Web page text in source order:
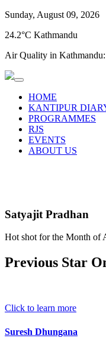
Sunday, August 09, 2026
24.2°C Kathmandu
Air Quality in Kathmandu:
HOME
KANTIPUR
PROGRAMMES
RJS
EVENTS
ABOUT US
Satyajit Pradhan
Hot shot for the Month of
Previous Star
Click to learn more
Suresh Dhungana